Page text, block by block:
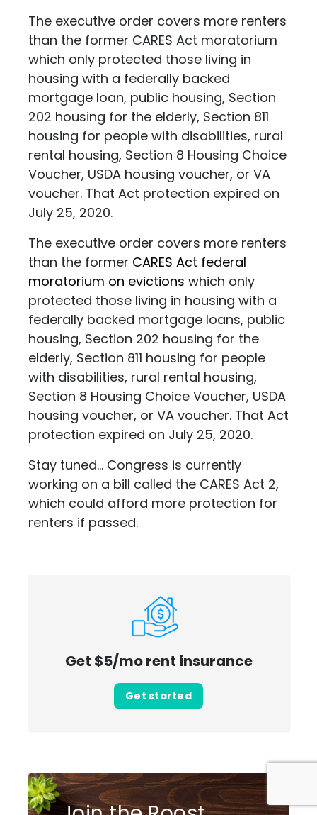
The executive order covers more renters
than the former CARES Act moratorium
which only protected those living in
housing with a federally backed
mortgage loan, public housing, Section
202 housing for the elderly, Section 811
housing for people with disabilities, rural
rental housing, Section 8 Housing Choice
Voucher, USDA housing voucher, or VA
voucher. That Act protection expired on
July 25, 2020.
The executive order covers more renters
than the former CARES Act federal
moratorium on evictions which only
protected those living in housing with a
federally backed mortgage loans, public
housing, Section 202 housing for the
elderly, Section 811 housing for people
with disabilities, rural rental housing,
Section 8 Housing Choice Voucher, USDA
housing voucher, or VA voucher. That Act
protection expired on July 25, 2020.
Stay tuned... Congress is currently
working on a bill called the CARES Act 2,
which could afford more protection for
renters if passed.
Get $5/mo rent insurance
Get started